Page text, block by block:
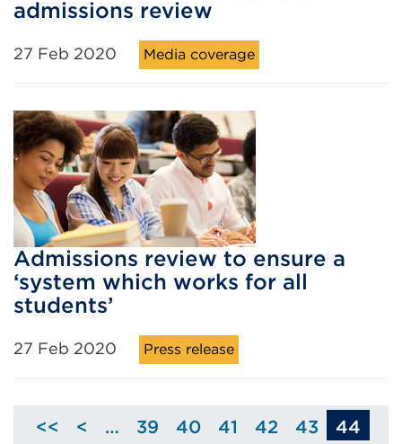
admissions review
27 Feb 2020 Media coverage
Admissions review to ensure a
‘system which works for all
students’
27 Feb 2020 Press release
<<
Skip
< … Page
39 Page
40 Page
41 Page
42 Page
43
44